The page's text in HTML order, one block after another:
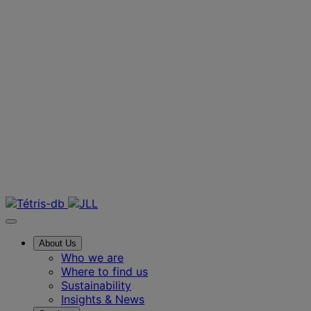
About Us
Who we are
Where to find us
Sustainability
Insights & News